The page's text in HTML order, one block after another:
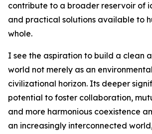
contribute to a broader reservoir of
and practical solutions available to
whole.
I see the aspiration to build a clean
world not merely as an
civilizational horizon. Its deeper
potential to foster collaboration,
and more harmonious coexistence
an increasingly interconnected